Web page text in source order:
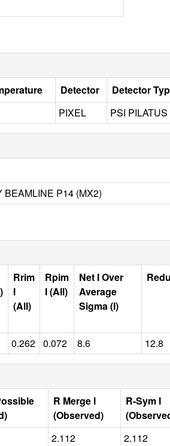
Detector Detector
PIXEL PSI
BEAMLINE P14 (MX2)
Rrim
I
(All)
Rpim
I (All)
Net I Over
Average
Sigma (I)
0.262 0.072 8.6 12.8
R Merge I
(Observed)
R-Sym I
2.112 2.112